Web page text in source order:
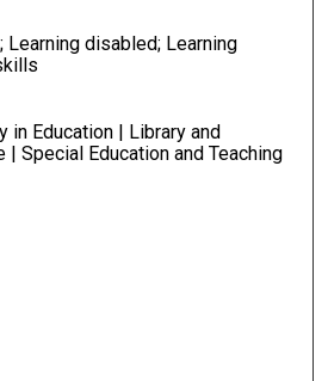
Learning disabled; Learning
in Education | Library and
| Special Education and Teaching